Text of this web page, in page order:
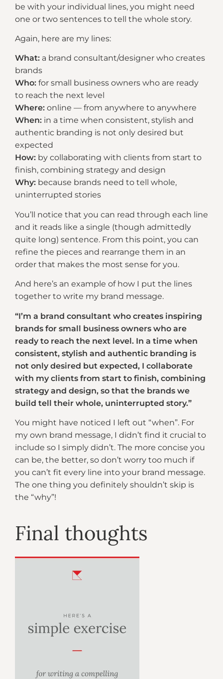
be with your individual lines, you might need
one or two sentences to tell the whole story.
Again, here are my lines:
What: a brand consultant/designer who creates
brands
Who: for small business owners who are ready
to reach the next level
Where: online — from anywhere to anywhere
When: in a time when consistent, stylish and
authentic branding is not only desired but
expected
How: by collaborating with clients from start to
finish, combining strategy and design
Why: because brands need to tell whole,
uninterrupted stories
You’ll notice that you can read through each line
and it reads like a single (though admittedly
quite long) sentence. From this point, you can
refine the pieces and rearrange them in an
order that makes the most sense for you.
And here’s an example of how I put the lines
together to write my brand message.
“I’m a brand consultant who creates inspiring
brands for small business owners who are
ready to reach the next level. In a time when
consistent, stylish and authentic branding is
not only desired but expected, I collaborate
with my clients from start to finish, combining
strategy and design, so that the brands we
build tell their whole, uninterrupted story.”
You might have noticed I left out “when”. For
my own brand message, I didn’t find it crucial to
include so I simply didn’t. The more concise you
can be, the better, so don’t worry too much if
you can’t fit every line into your brand message.
The one thing you definitely shouldn’t skip is
the “why”!
Final thoughts